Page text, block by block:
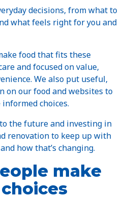
decisions, from what to
what feels right for you and
food that fits these
and focused on value,
We also put useful,
on our food and websites to
choices.
the future and investing in
renovation to keep up with
how that’s changing.
make